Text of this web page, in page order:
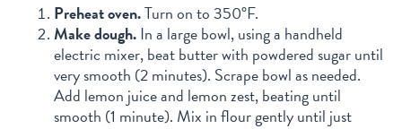
Preheat oven.Turn on to 350°F.
Make dough.In a large bowl, using a handheld
electric mixer, beat butter with powdered sugar until
very smooth (2 minutes). Scrape bowl as needed.
Add lemon juice and lemon zest, beating until
smooth (1 minute). Mix in flour gently until just